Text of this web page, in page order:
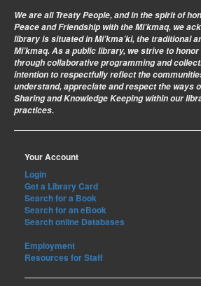
We are all Treaty People, and in the spirit of
Peace and Friendship with the Mi’kmaq, we
library is situated in Mi’kma’ki, the traditional
Mi’kmaq. As a public library, we strive to
through collaborative programming and
intention to respectfully reflect the
understand, appreciate and respect the ways
Sharing and Knowledge Keeping within our
practices.
Your Account
Login
Get a Library Card
Search for a Book
Search for an eBook
Search online Databases
Employment
Resources for Staff